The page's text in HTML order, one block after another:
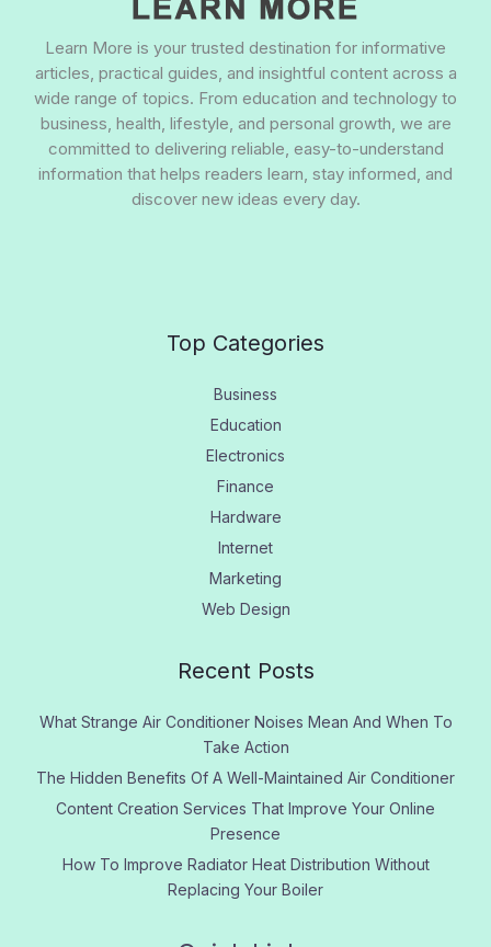
Learn More is your trusted destination for informative
articles, practical guides, and insightful content across a
wide range of topics. From education and technology to
business, health, lifestyle, and personal growth, we are
committed to delivering reliable, easy-to-understand
information that helps readers learn, stay informed, and
discover new ideas every day.
Top Categories
Business
Education
Electronics
Finance
Hardware
Internet
Marketing
Web Design
Recent Posts
What Strange Air Conditioner Noises Mean And When To
Take Action
The Hidden Benefits Of A Well-Maintained Air Conditioner
Content Creation Services That Improve Your Online
Presence
How To Improve Radiator Heat Distribution Without
Replacing Your Boiler